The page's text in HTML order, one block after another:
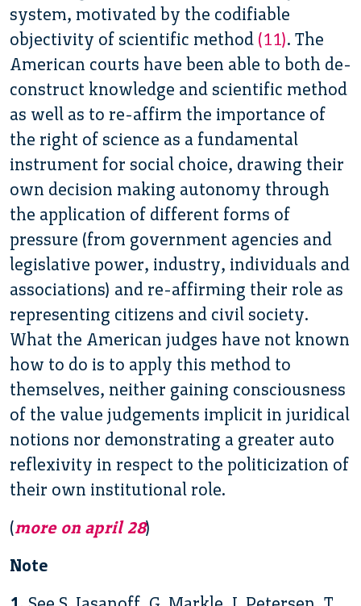
system, motivated by the codifiable
objectivity of scientific method (11). The
American courts have been able to both de-
construct knowledge and scientific method
as well as to re-affirm the importance of
the right of science as a fundamental
instrument for social choice, drawing their
own decision making autonomy through
the application of different forms of
pressure (from government agencies and
legislative power, industry, individuals and
associations) and re-affirming their role as
representing citizens and civil society.
What the American judges have not known
how to do is to apply this method to
themselves, neither gaining consciousness
of the value judgements implicit in juridical
notions nor demonstrating a greater auto
reflexivity in respect to the politicization of
their own institutional role.
(more on april 28)
Note